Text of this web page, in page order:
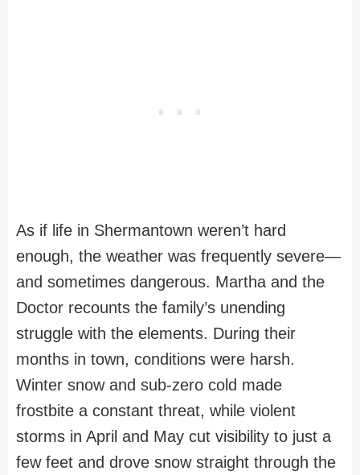
As if life in Shermantown weren’t hard
enough, the weather was frequently severe—
and sometimes dangerous. Martha and the
Doctor recounts the family’s unending
struggle with the elements. During their
months in town, conditions were harsh.
Winter snow and sub-zero cold made
frostbite a constant threat, while violent
storms in April and May cut visibility to just a
few feet and drove snow straight through the